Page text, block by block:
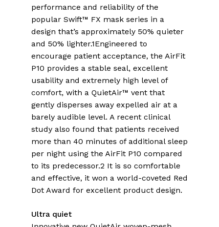
performance and reliability of the
popular Swift™ FX mask series in a
design that’s approximately 50% quieter
and 50% lighter.1Engineered to
encourage patient acceptance, the AirFit
P10 provides a stable seal, excellent
usability and extremely high level of
comfort, with a QuietAir™ vent that
gently disperses away expelled air at a
barely audible level. A recent clinical
study also found that patients received
more than 40 minutes of additional sleep
per night using the AirFit P10 compared
to its predecessor.2 It is so comfortable
and effective, it won a world-coveted Red
Dot Award for excellent product design.
Ultra quiet